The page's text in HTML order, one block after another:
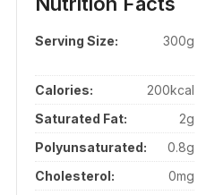
Serving Size: 300g
Calories:
200kcal
Saturated Fat:
2g
Polyunsaturated:
0.8g
Cholesterol:
0mg